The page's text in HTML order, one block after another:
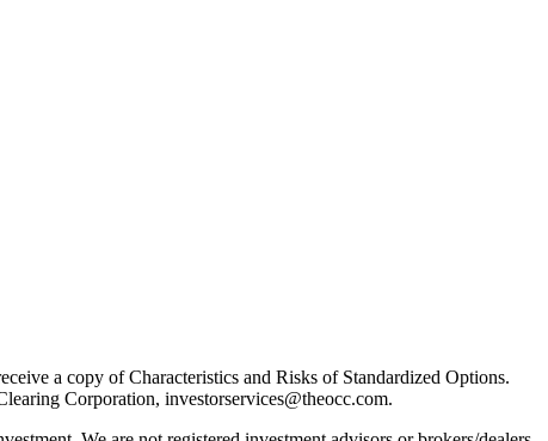
a copy of Characteristics and Risks of Standardized Options.
Corporation, investorservices@theocc.com.